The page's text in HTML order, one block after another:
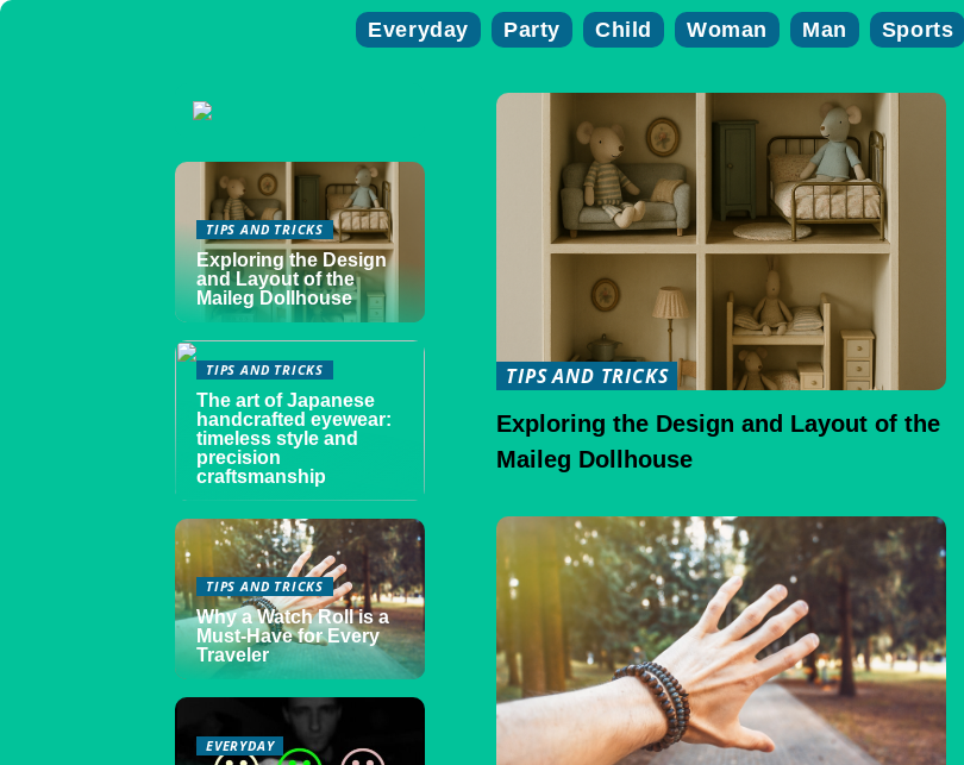
Everyday Party Child Woman Man Sports
TIPS AND TRICKS
Exploring the Design and Layout of the
Maileg Dollhouse
TIPS AND TRICKS
Exploring the Design
and Layout of the
Maileg Dollhouse
TIPS AND TRICKS
The art of Japanese
handcrafted eyewear:
timeless style and
precision
craftsmanship
TIPS AND TRICKS
Why a Watch Roll is a
Must-Have for Every
Traveler
EVERYDAY